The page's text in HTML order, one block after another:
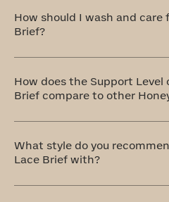
natural waistline, offering full
up or roll down. It stays in place
How should I wash and care
Brief?
by handwashing and air drying. If
you, don't worry! You can totally
delicate cycle with cold water
How does the Support Level
Brief compare to other
CrossOver Lace Brief comes in at
Support. This shaping brief
with a little extra hold.
What style do you
Lace Brief with?